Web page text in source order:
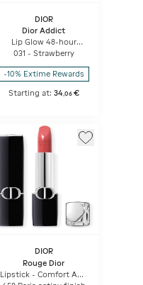
DIOR
Dior Addict
Lip Glow 48-hour
Hydrating Lip Balm -
Ph-activated Color
031 - Strawberry
-10% Extime Rewards
Starting at: 34, 06 €
DIOR
Rouge Dior
Lipstick - Comfort And
Long Wear - Hydrating